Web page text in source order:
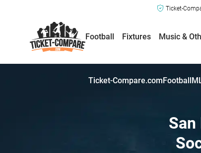
Ticket-
Football Fixtures Music &
Ticket-Compare.comFootball
San